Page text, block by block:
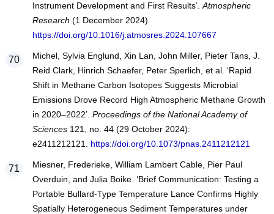
Instrument Development and First Results’. Atmospheric
Research (1 December 2024)
https://doi.org/10.1016/j.atmosres.2024.107667
Michel, Sylvia Englund, Xin Lan, John Miller, Pieter Tans, J.
Reid Clark, Hinrich Schaefer, Peter Sperlich, et al. ‘Rapid
Shift in Methane Carbon Isotopes Suggests Microbial
Emissions Drove Record High Atmospheric Methane Growth
in 2020–2022’. Proceedings of the National Academy of
Sciences121, no. 44 (29 October 2024):
e2411212121. https://doi.org/10.1073/pnas.2411212121
Miesner, Frederieke, William Lambert Cable, Pier Paul
Overduin, and Julia Boike. ‘Brief Communication: Testing a
Portable Bullard-Type Temperature Lance Confirms Highly
Spatially Heterogeneous Sediment Temperatures under